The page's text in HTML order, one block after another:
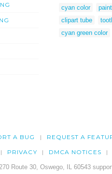
cyan color
clipart tube
cyan green color
A BUG REQUEST A
PRIVACY DMCA NOTICES
Route 30, Oswego, IL 60543